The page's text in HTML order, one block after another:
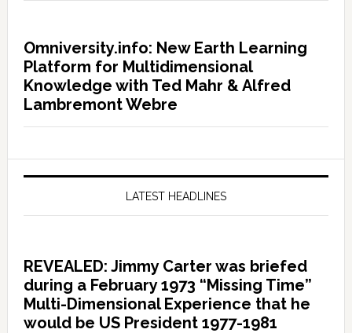
Omniversity.info: New Earth Learning
Platform for Multidimensional
Knowledge with Ted Mahr & Alfred
Lambremont Webre
LATEST HEADLINES
REVEALED: Jimmy Carter was briefed
during a February 1973 “Missing Time”
Multi-Dimensional Experience that he
would be US President 1977-1981